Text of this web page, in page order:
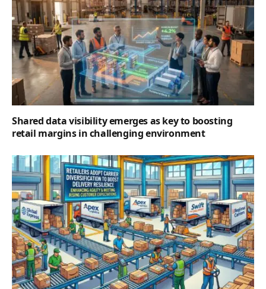
Shared data visibility emerges as key to boosting
retail margins in challenging environment